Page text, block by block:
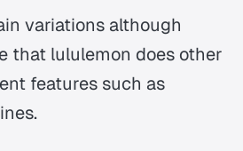
variations although
that lululemon does other
features such as